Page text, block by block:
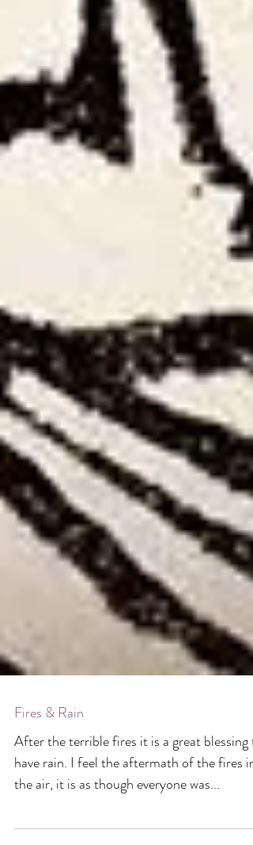
Fires & Rain
After the terrible fires it is a great blessing to
the air, it is as though everyone was...